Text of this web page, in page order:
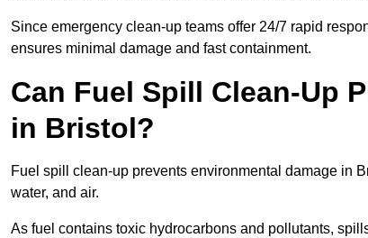
Since emergency clean-up teams offer 24/7 rapid
ensures minimal damage and fast containment.
Can Fuel Spill Clean-Up
in Bristol?
Fuel spill clean-up prevents environmental damage in
water, and air.
As fuel contains toxic hydrocarbons and pollutants,